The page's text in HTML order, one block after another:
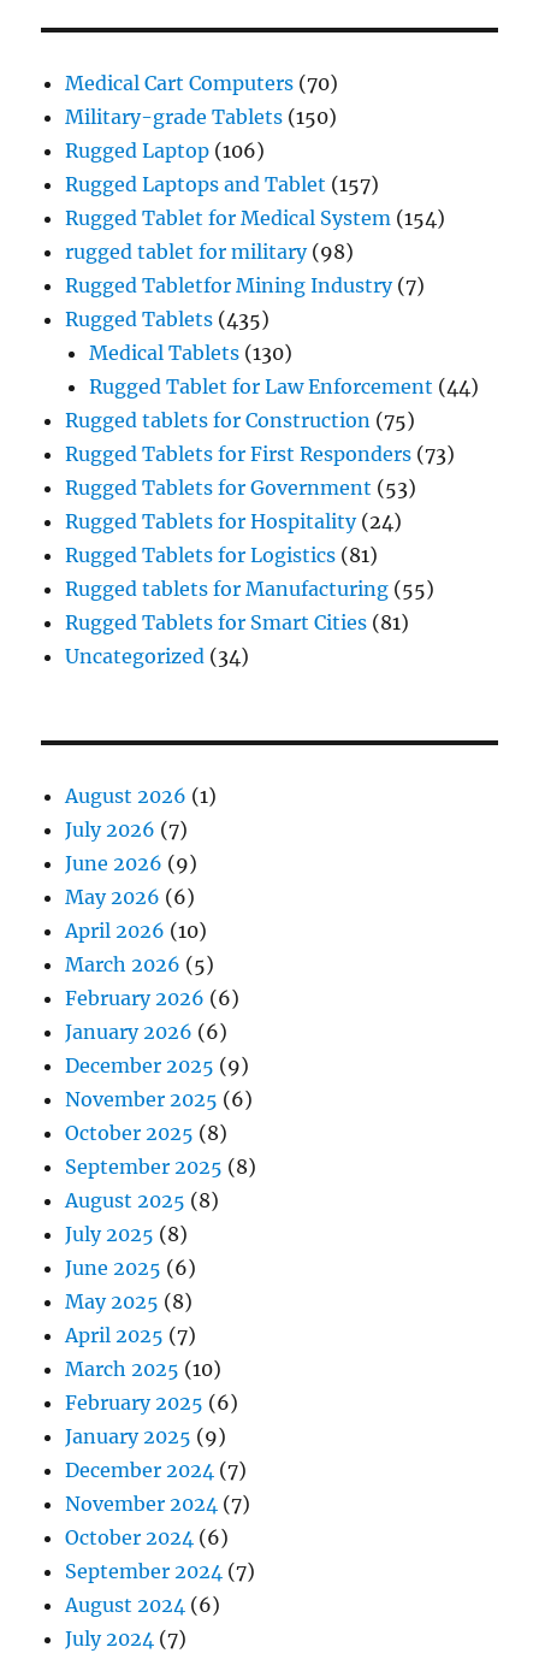
Medical Cart Computers (70)
Military-grade Tablets (150)
Rugged Laptop (106)
Rugged Laptops and Tablet (157)
Rugged Tablet for Medical System (154)
rugged tablet for military(98)
Rugged Tabletfor Mining Industry(7)
Rugged Tablets (435)
Medical Tablets (130)
Rugged Tablet for Law Enforcement (44)
Rugged tablets for Construction (75)
Rugged Tablets for First Responders (73)
Rugged Tablets for Government (53)
Rugged Tablets for Hospitality(24)
Rugged Tablets for Logistics (81)
Rugged tablets for Manufacturing (55)
Rugged Tablets for Smart Cities (81)
Uncategorized (34)
August 2026 (1)
July 2026 (7)
June 2026 (9)
May 2026 (6)
April 2026 (10)
March 2026 (5)
February 2026 (6)
January 2026 (6)
December 2025 (9)
November 2025 (6)
October 2025 (8)
September 2025 (8)
August 2025 (8)
July 2025 (8)
June 2025 (6)
May 2025 (8)
April 2025 (7)
March 2025 (10)
February 2025 (6)
January 2025 (9)
December 2024 (7)
November 2024 (7)
October 2024 (6)
September 2024 (7)
August 2024 (6)
July 2024 (7)